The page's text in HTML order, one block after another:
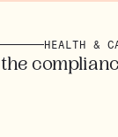
and
& CARE